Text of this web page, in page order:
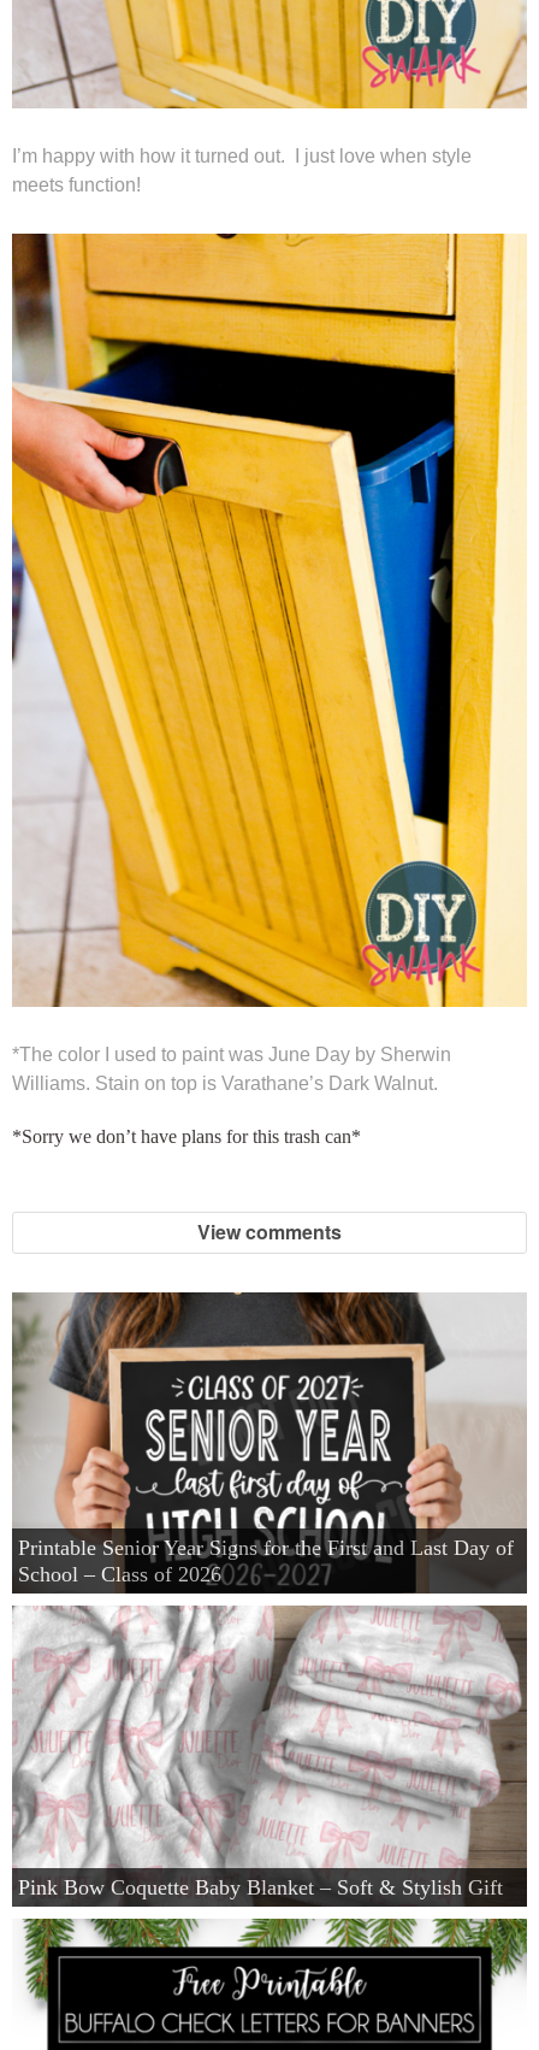
I’m happy with how it turned out. I just love when style
meets function!
*The color I used to paint was June Day by Sherwin
Williams. Stain on top is Varathane’s Dark Walnut.
*Sorry we don’t have plans for this trash can*
View comments
Printable Senior Year Signs for the First and Last Day of
School – Class of 2026
Pink Bow Coquette Baby Blanket – Soft & Stylish Gift